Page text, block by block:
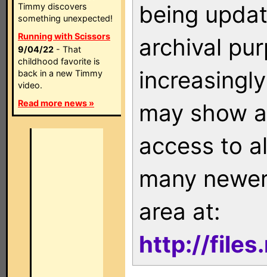
Timmy discovers
something unexpected!
Running with Scissors
9/04/22 - That
childhood favorite is
back in a new Timmy
video.
Read more news »
being
archival
may show
access to
many
area at:
http://